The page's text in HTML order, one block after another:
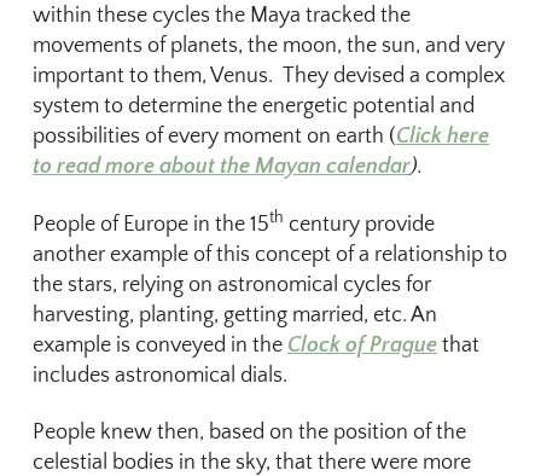
within these cycles the Maya tracked the
movements of planets, the moon, the sun, and very
important to them, Venus. They devised a complex
system to determine the energetic potential and
possibilities of every moment on earth (Click here
to read more about the Mayan calendar).
People of Europe in the 15th century provide
another example of this concept of a relationship to
the stars, relying on astronomical cycles for
harvesting, planting, getting married, etc. An
example is conveyed in the Clock of Prague that
includes astronomical dials.
People knew then, based on the position of the
celestial bodies in the sky, that there were more